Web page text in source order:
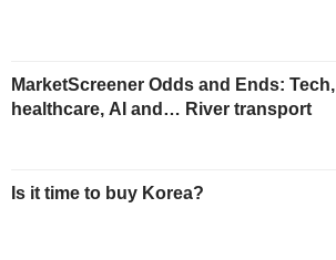
MarketScreener Odds and Ends: Tech,
healthcare, AI and… River transport
Is it time to buy Korea?